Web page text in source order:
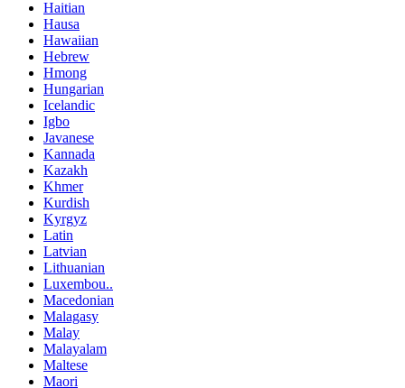
Haitian
Hausa
Hawaiian
Hebrew
Hmong
Hungarian
Icelandic
Igbo
Javanese
Kannada
Kazakh
Khmer
Kurdish
Kyrgyz
Latin
Latvian
Lithuanian
Luxembou..
Macedonian
Malagasy
Malay
Malayalam
Maltese
Maori